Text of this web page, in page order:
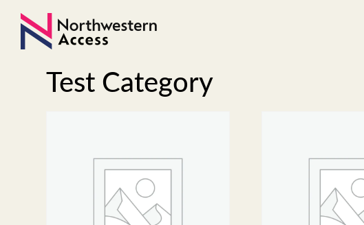
Test Category